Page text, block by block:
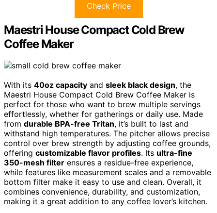
Check Price
Maestri House Compact Cold Brew
Coffee Maker
With its 40oz capacity and sleek black design, the
Maestri House Compact Cold Brew Coffee Maker is
perfect for those who want to brew multiple servings
effortlessly, whether for gatherings or daily use. Made
from durable BPA-free Tritan, it’s built to last and
withstand high temperatures. The pitcher allows precise
control over brew strength by adjusting coffee grounds,
offering customizable flavor profiles. Its ultra-fine
350-mesh filter ensures a residue-free experience,
while features like measurement scales and a removable
bottom filter make it easy to use and clean. Overall, it
combines convenience, durability, and customization,
making it a great addition to any coffee lover’s kitchen.